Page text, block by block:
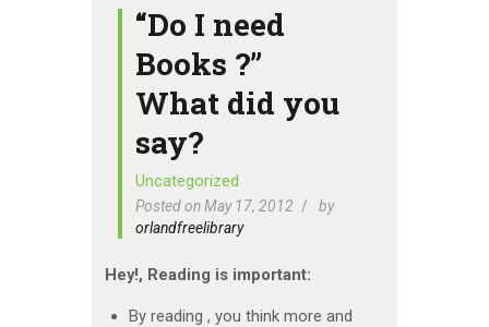
ABOUT
NEWS
LOCATIONS
CONTACT US
“Do I need
Books ?”
What did you
say?
Uncategorized
Posted on May 17, 2012
by
orlandfreelibrary
Hey!, Reading is important:
By reading , you think more and